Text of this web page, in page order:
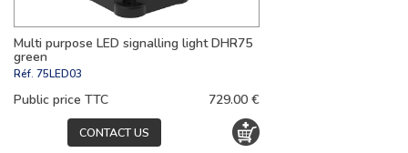
Multi purpose LED signalling light DHR75
green
Réf. 75LED03
Public price TTC 729.00 €
CONTACT US